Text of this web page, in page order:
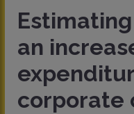
an
corporate